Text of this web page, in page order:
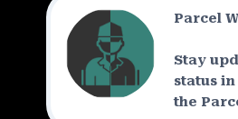
Parcel
Stay
status
the